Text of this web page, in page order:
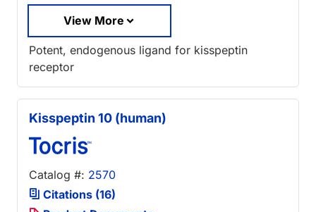
View More
Potent, endogenous ligand for kisspeptin
receptor
Kisspeptin 10 (human)
Catalog #: 2570
Citations (16)